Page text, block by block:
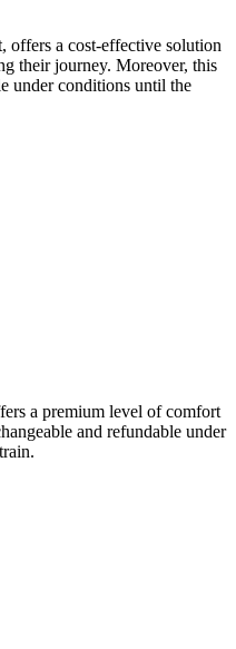
offers a cost-effective solution
their journey. Moreover, this
under conditions until the
a premium level of comfort
and refundable under